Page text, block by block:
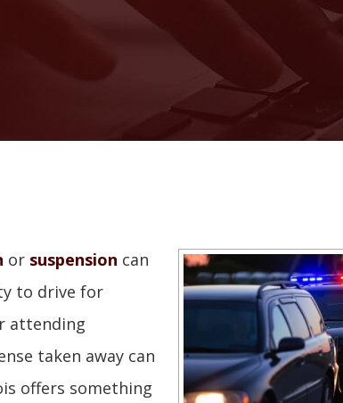
or suspension can
to drive for
attending
taken away can
offers something